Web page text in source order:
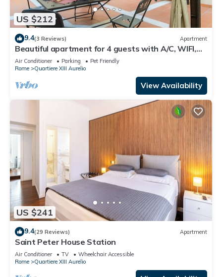
US $212
9.4(3 Reviews) Apartment
Beautiful apartment for 4 guests with A/C, WIFI,
TV, terrace and pets allowed
Air Conditioner Parking
Pet Friendly
Rome
Quartiere XIII Aurelio
View Availability
US $241
9.4(29 Reviews) Apartment
Saint Peter House Station
Air Conditioner TV
Wheelchair Accessible
Rome
Quartiere XIII Aurelio